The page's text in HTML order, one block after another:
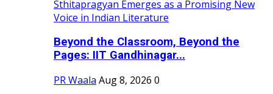
Beyond the Classroom, Beyond the
Pages: IIT Gandhinagar...
PR Waala Aug 8, 2026 0